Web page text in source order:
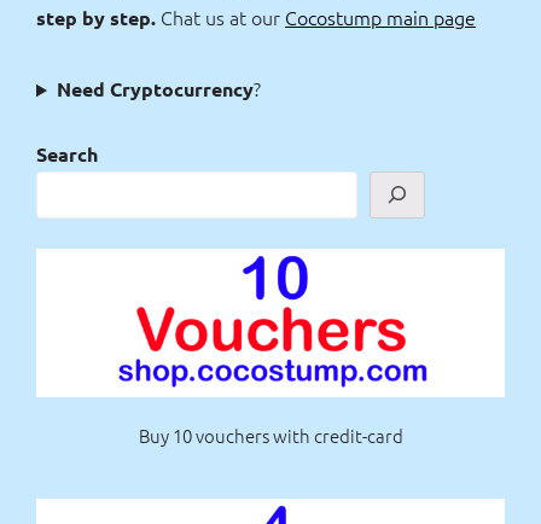
step by step. Chat us at our Cocostump main page
Need Cryptocurrency?
Search
Buy 10 vouchers with credit-card